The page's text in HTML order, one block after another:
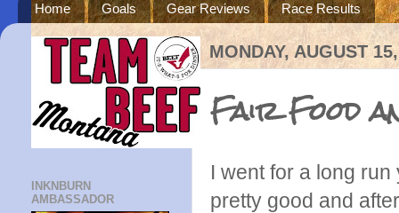
Home Goals Gear Reviews Race Results
MONDAY, AUGUST
Fair Food
I went for a long
pretty good and
INKNBURN
AMBASSADOR